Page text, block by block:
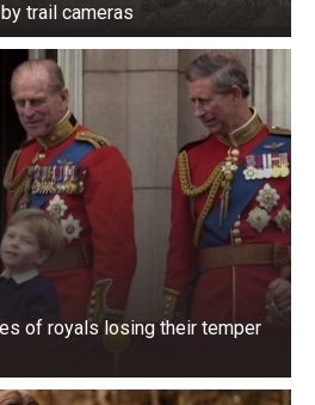
trail cameras
of royals losing their temper